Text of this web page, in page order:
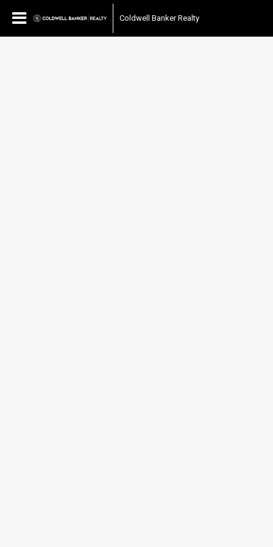
Coldwell Banker Realty